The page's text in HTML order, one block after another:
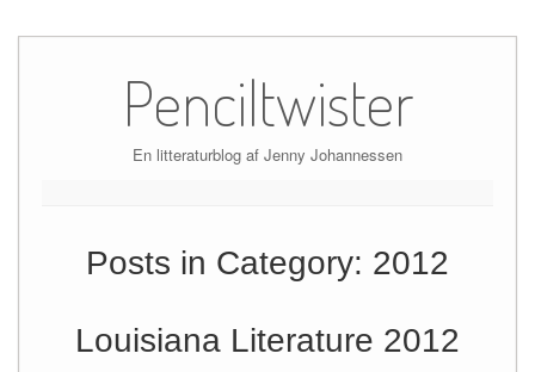
Penciltwister
En litteraturblog af Jenny Johannessen
Posts in Category: 2012
Louisiana Literature 2012